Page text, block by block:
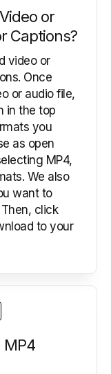
or
Captions?
video or
Once
or audio file,
in the top
you
as open
MP4,
We also
want to
click
to your
MP4